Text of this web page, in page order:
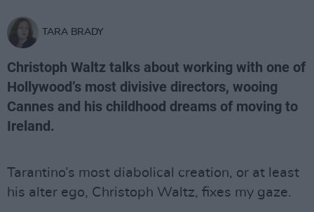
TARA BRADY
Christoph Waltz talks about working with one of
Hollywood’s most divisive directors, wooing
Cannes and his childhood dreams of moving to
Ireland.
Tarantino’s most diabolical creation, or at least
his alter ego, Christoph Waltz, fixes my gaze.